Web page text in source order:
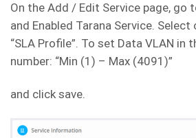
On the Add / Edit Service page, go
and Enabled Tarana Service.
“SLA Profile”. To set Data VLAN in
number: “Min (1) – Max (4091)”
and click save.